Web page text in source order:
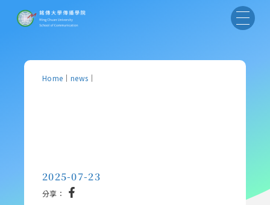
Home ｜ news ｜
2025-07-23
分享：